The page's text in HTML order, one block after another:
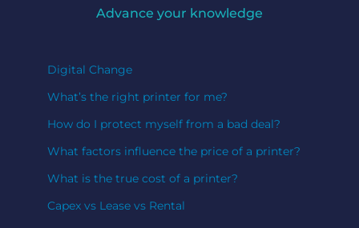
Advance your knowledge
Digital Change
What’s the right printer for me?
How do I protect myself from a bad deal?
What factors influence the price of a printer?
What is the true cost of a printer?
Capex vs Lease vs Rental